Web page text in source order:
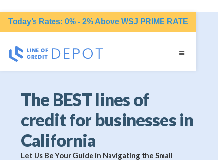
Today’s Rates: 0% - 2% Above WSJ PRIME RATE
The BEST lines of
credit for businesses in
California
Let Us Be Your Guide in Navigating the Small